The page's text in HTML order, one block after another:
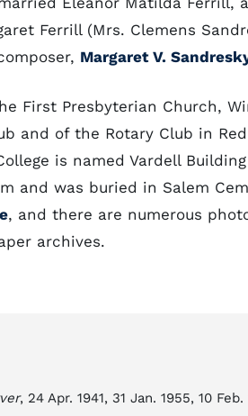
Ferrill (Mrs. Clemens
Margaret V.
First Presbyterian Church,
and of the Rotary Club in
is named Vardell
and was buried in Salem
, and there are numerous
archives.
, 24 Apr. 1941, 31 Jan. 1955, 10